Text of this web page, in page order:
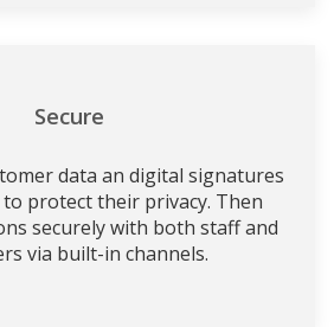
Secure
data an digital signatures
protect their privacy. Then
securely with both staff and
via built-in channels.